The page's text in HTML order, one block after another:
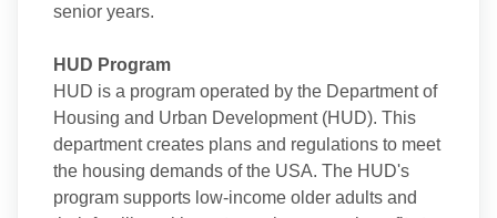
senior years.
HUD Program
HUD is a program operated by the Department of
Housing and Urban Development (HUD). This
department creates plans and regulations to meet
the housing demands of the USA. The HUD's
program supports low-income older adults and